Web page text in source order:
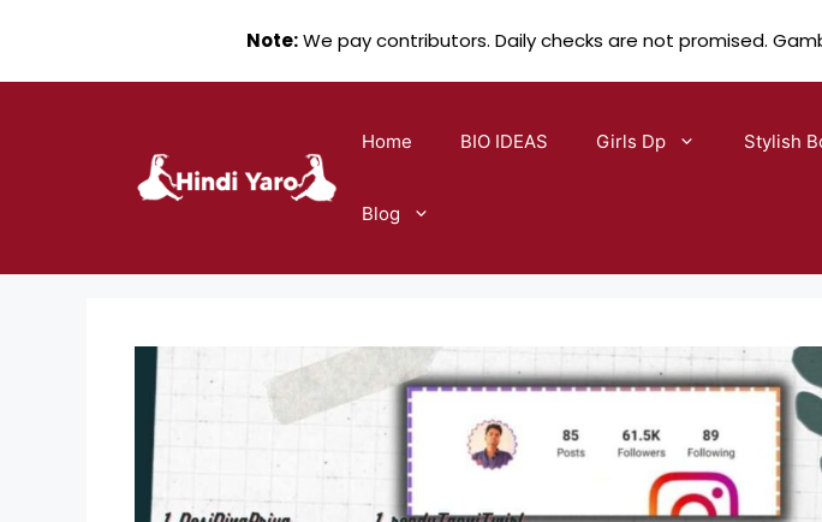
Home BIO IDEAS Girls Dp Stylish
Blog
Note:We pay contributors. Daily checks are not promised.